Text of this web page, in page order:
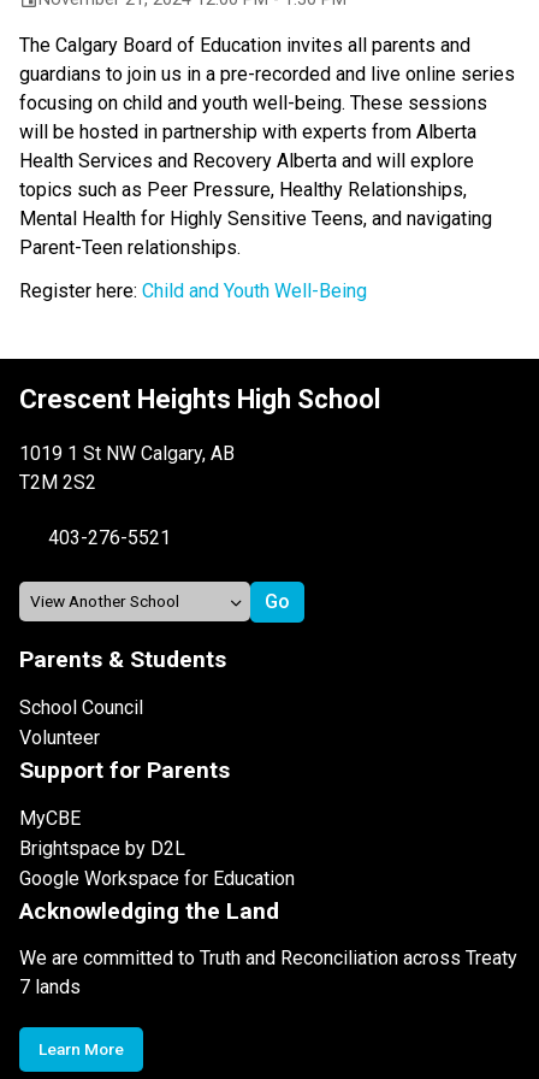
The Calgary Board of Education invites all parents and
guardians to join us in a pre-recorded and live online series
focusing on child and youth well-being. These sessions
will be hosted in partnership with experts from Alberta
Health Services and Recovery Alberta and will explore
topics such as Peer Pressure, Healthy Relationships,
Mental Health for Highly Sensitive Teens, and navigating
Parent-Teen relationships.
Register here: Child and Youth Well-Being
Crescent Heights High School
1019 1 St NW Calgary, AB
T2M 2S2
403-276-5521
Parents & Students
School Council
Volunteer
Support for Parents
MyCBE
Brightspace by D2L
Google Workspace for Education
Acknowledging the Land
We are committed to Truth and Reconciliation across Treaty
7 lands
Learn More